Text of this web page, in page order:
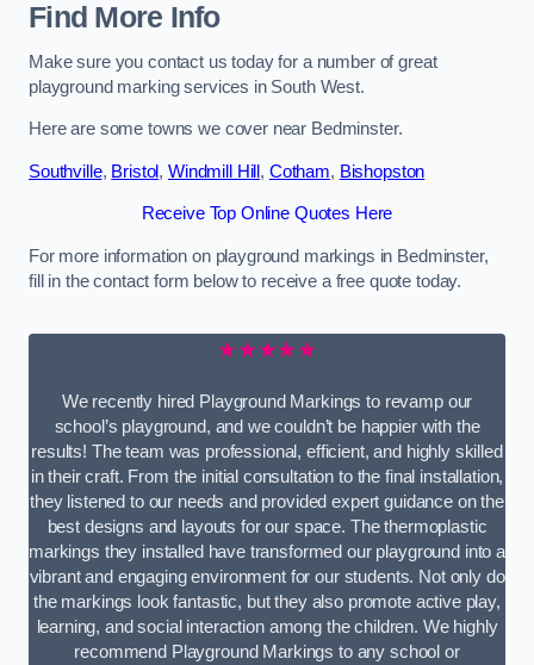
Find More Info
Make sure you contact us today for a number of great
playground marking services in South West.
Here are some towns we cover near Bedminster.
Southville, Bristol, Windmill Hill , Cotham, Bishopston
Receive Top Online Quotes Here
For more information on playground markings in Bedminster,
fill in the contact form below to receive a free quote today.
★★★★★
We recently hired Playground Markings to revamp our
school’s playground, and we couldn’t be happier with the
results! The team was professional, efficient, and highly skilled
in their craft. From the initial consultation to the final installation,
they listened to our needs and provided expert guidance on the
best designs and layouts for our space. The thermoplastic
markings they installed have transformed our playground into a
vibrant and engaging environment for our students. Not only do
the markings look fantastic, but they also promote active play,
learning, and social interaction among the children. We highly
recommend Playground Markings to any school or